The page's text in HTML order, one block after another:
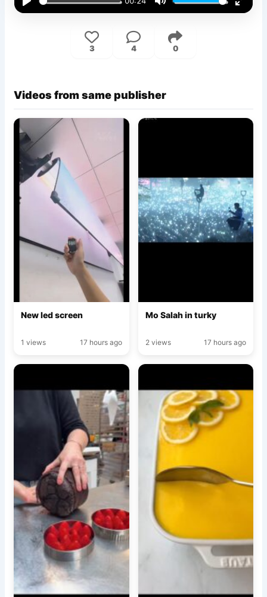
Play Mute
Enter
3 4 0
Videos from same publisher
New led screen
1 views 17 hours ago
Mo Salah in turky
2 views 17 hours ago